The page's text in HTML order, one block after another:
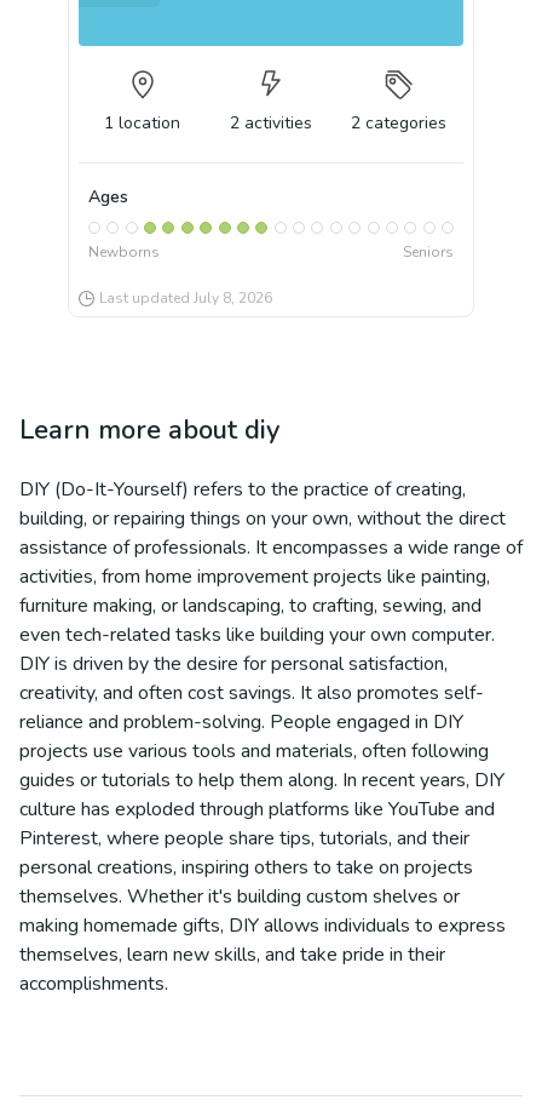
1 location 2 activities 2 categories
Ages
Newborns Seniors
Last updated July 8, 2026
Learn more about diy
DIY (Do-It-Yourself) refers to the practice of creating,
building, or repairing things on your own, without the direct
assistance of professionals. It encompasses a wide range of
activities, from home improvement projects like painting,
furniture making, or landscaping, to crafting, sewing, and
even tech-related tasks like building your own computer.
DIY is driven by the desire for personal satisfaction,
creativity, and often cost savings. It also promotes self-
reliance and problem-solving. People engaged in DIY
projects use various tools and materials, often following
guides or tutorials to help them along. In recent years, DIY
culture has exploded through platforms like YouTube and
Pinterest, where people share tips, tutorials, and their
personal creations, inspiring others to take on projects
themselves. Whether it's building custom shelves or
making homemade gifts, DIY allows individuals to express
themselves, learn new skills, and take pride in their
accomplishments.